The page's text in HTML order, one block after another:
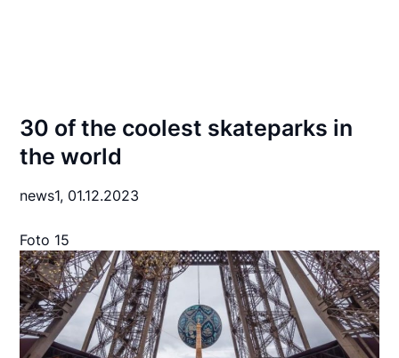
30 of the coolest skateparks in
the world
news1, 01.12.2023
Foto 15